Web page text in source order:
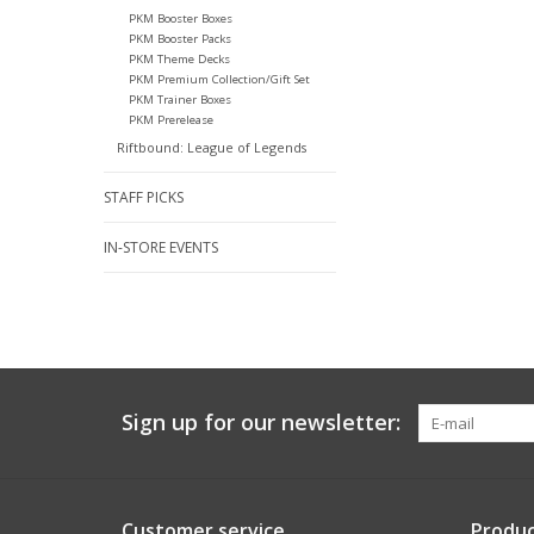
PKM Booster Boxes
PKM Booster Packs
PKM Theme Decks
PKM Premium Collection/Gift Set
PKM Trainer Boxes
PKM Prerelease
Riftbound: League of Legends
STAFF PICKS
IN-STORE EVENTS
Sign up for our newsletter: